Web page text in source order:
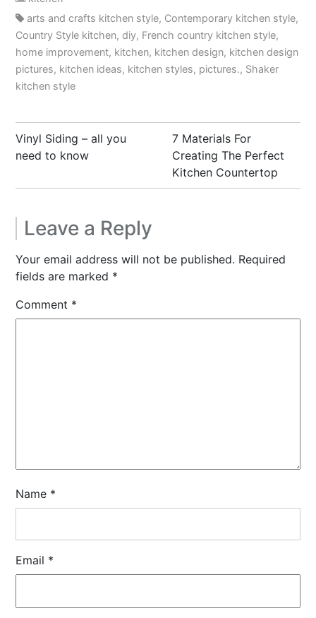
arts and crafts kitchen style, Contemporary kitchen style,
Country Style kitchen,diy, French country kitchen style,
home improvement, kitchen, kitchen design, kitchen design
pictures, kitchen ideas, kitchen styles, pictures., Shaker
kitchen style
Post
navigation
Vinyl Siding – all you
need to know
7 Materials For
Creating The Perfect
Kitchen Countertop
Leave a Reply
Your email address will not be published. Required
fields are marked *
Comment *
Name *
Email *